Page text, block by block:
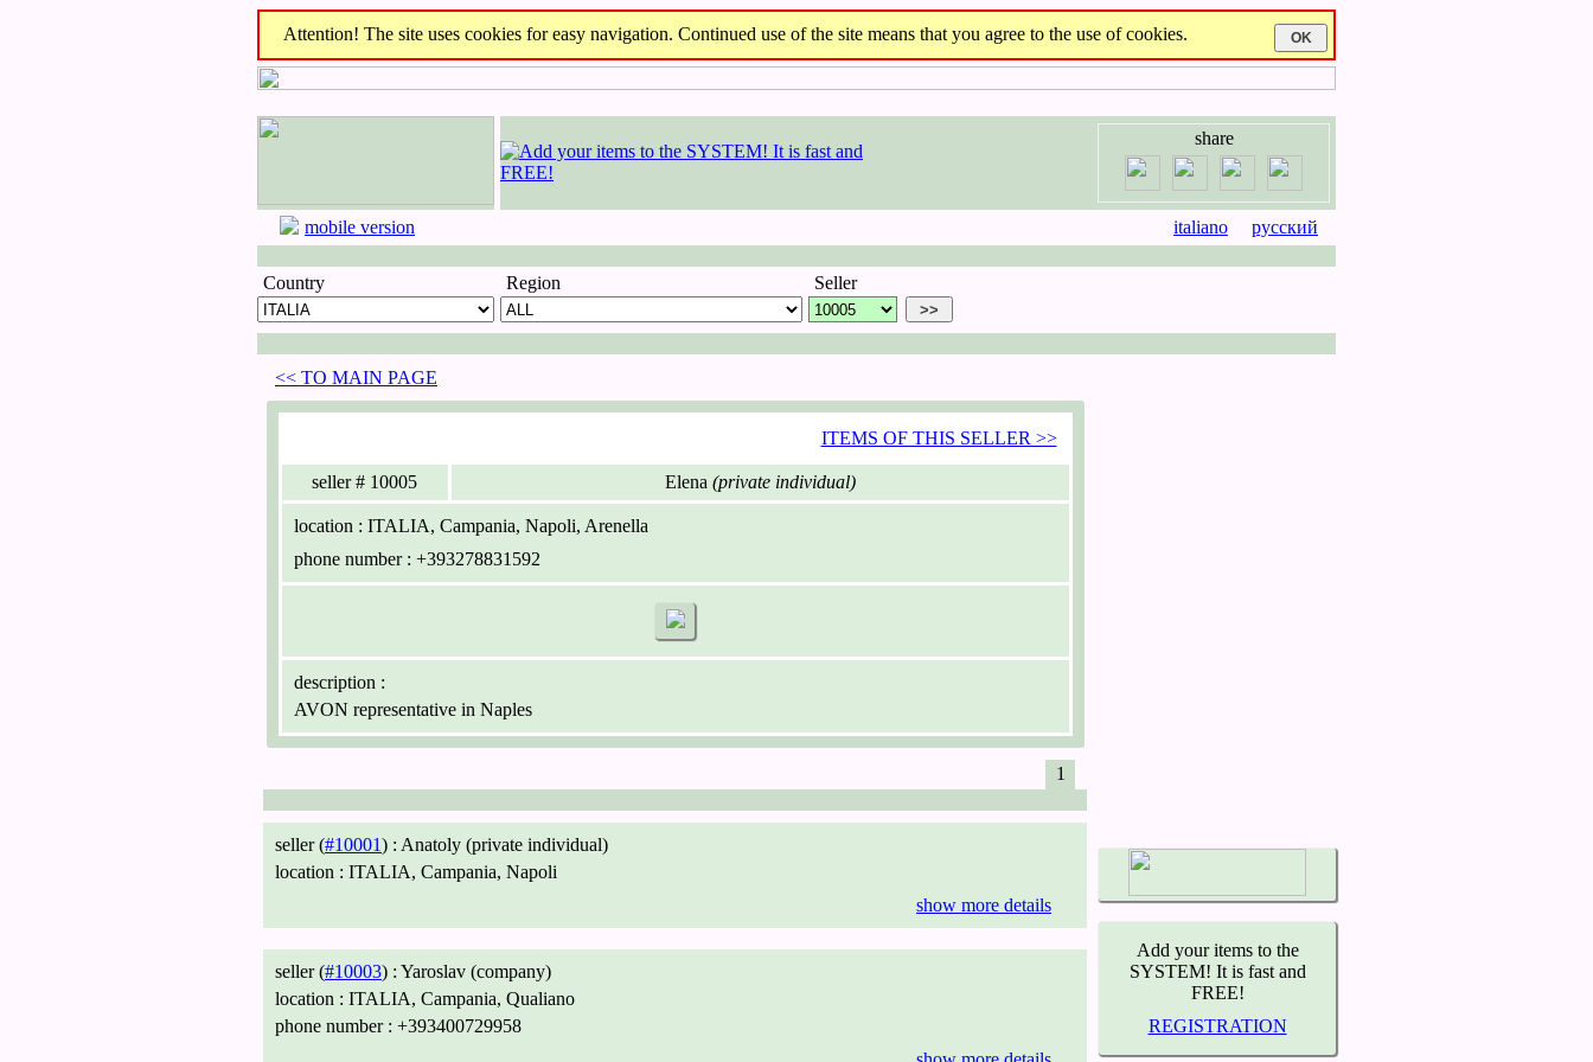
Attention! The site uses cookies for easy navigation. Continued use of the site means that you agree to the use of cookies.
share
mobile version italiano русский
Country Region Seller
<< TO MAIN PAGE
ITEMS OF THIS SELLER >>
seller# 10005 Elena (private individual)
location : ITALIA, Campania, Napoli, Arenella
phone number : +393278831592
description :
AVON representative in Naples
1
seller (#10001) : Anatoly (private individual)
location : ITALIA, Campania, Napoli
show more details
seller (#10003) : Yaroslav (company)
location : ITALIA, Campania, Qualiano
phone number : +393400729958
Add your items to the
SYSTEM! It is fast and
FREE!
REGISTRATION